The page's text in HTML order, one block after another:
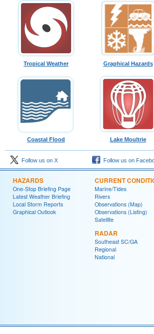
Tropical Weather Graphical Hazards
Coastal Flood Lake Moultrie
Follow us on X Follow us on
HAZARDS
One-Stop Briefing Page
Latest Weather Briefing
Local Storm Reports
Graphical Outlook
CURRENT
Marine/Tides
Rivers
Observations (Map)
Observations (Listing)
Satellite
RADAR
Southeast SC/GA
Regional
National